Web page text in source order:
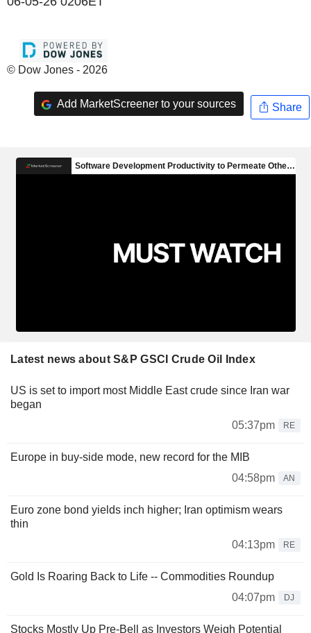
© Dow Jones - 2026
Add MarketScreener to your sources Share
Latest news about S&P GSCI Crude Oil Index
US is set to import most Middle East crude since Iran war
began
05:37pm
RE
Europe in buy-side mode, new record for the MIB
04:58pm
AN
Euro zone bond yields inch higher; Iran optimism wears
thin
04:13pm
RE
Gold Is Roaring Back to Life -- Commodities Roundup
04:07pm
DJ
Stocks Mostly Up Pre-Bell as Investors Weigh Potential